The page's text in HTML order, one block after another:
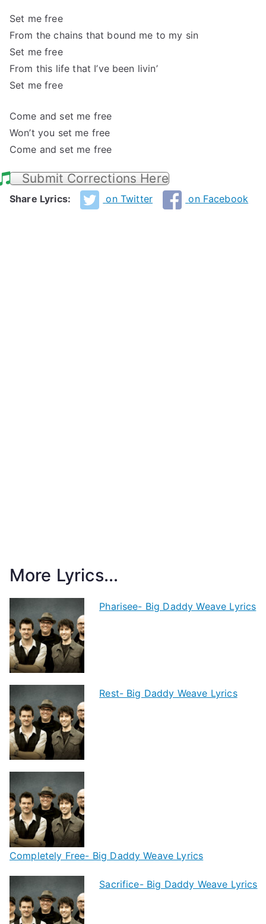
Set me free
From the chains that bound me to my sin
Set me free
From this life that I’ve been livin’
Set me free
Come and set me free
Won’t you set me free
Come and set me free
Submit Corrections Here
Share Lyrics: on Twitter on Facebook
More Lyrics...
Pharisee- Big Daddy Weave Lyrics
Rest- Big Daddy Weave Lyrics
Completely Free- Big Daddy Weave Lyrics
Sacrifice- Big Daddy Weave Lyrics